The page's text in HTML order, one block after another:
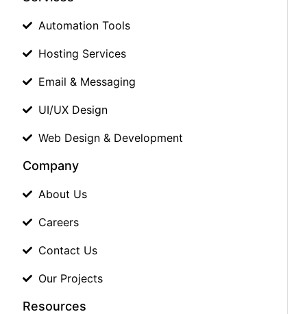
Automation Tools
Hosting Services
Email & Messaging
UI/UX Design
Web Design & Development
Company
About Us
Careers
Contact Us
Our Projects
Resources